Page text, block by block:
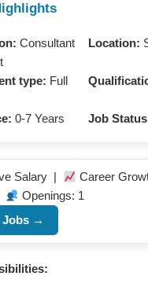
Consultant
Location:
type: Full
0-7 Years Job
Salary | Career
Openings: 1
Jobs →